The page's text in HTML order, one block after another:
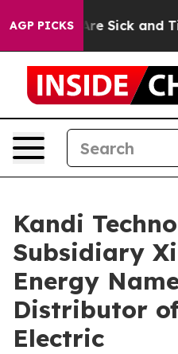
AGP PICKSAre Sick and
Kandi
Subsidiary
Energy
Distributor
Electric